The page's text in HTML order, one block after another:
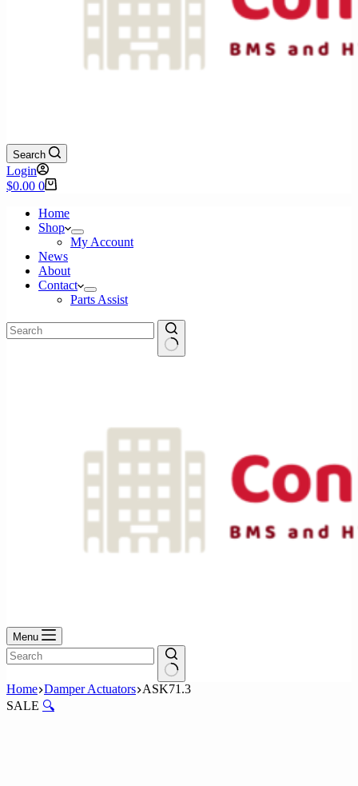
Search
Login
Shopping
$0.00 0
Home
Shop
My Account
News
About
Contact
Parts Assist
Menu
No
results
Home Damper Actuators ASK71.3
SALE 🔍